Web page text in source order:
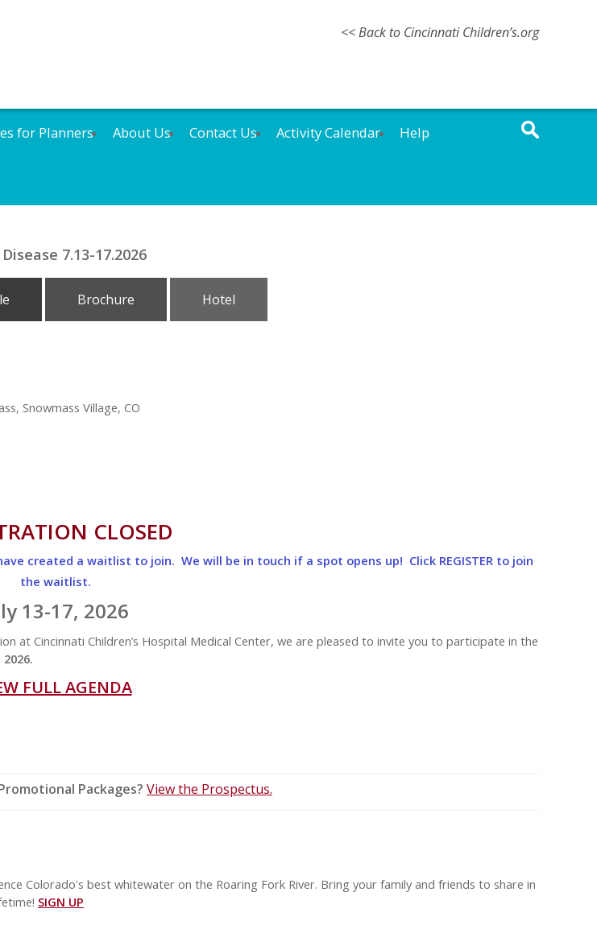
<< Back to Cincinnati Children’s.org
for Planners About Us Contact Us Activity Calendar Help
7.13-17.2026
Brochure Hotel
Snowmass Village, CO
CLOSED
created a waitlist to join. We will be in touch if a spot opens up! Click REGISTER to join
the waitlist.
13-17, 2026
Cincinnati Children’s Hospital Medical Center, we are pleased to invite you to participate in the
2026.
FULL AGENDA
Packages? View the Prospectus.
Colorado's best whitewater on the Roaring Fork River. Bring your family and friends to share in
SIGN UP